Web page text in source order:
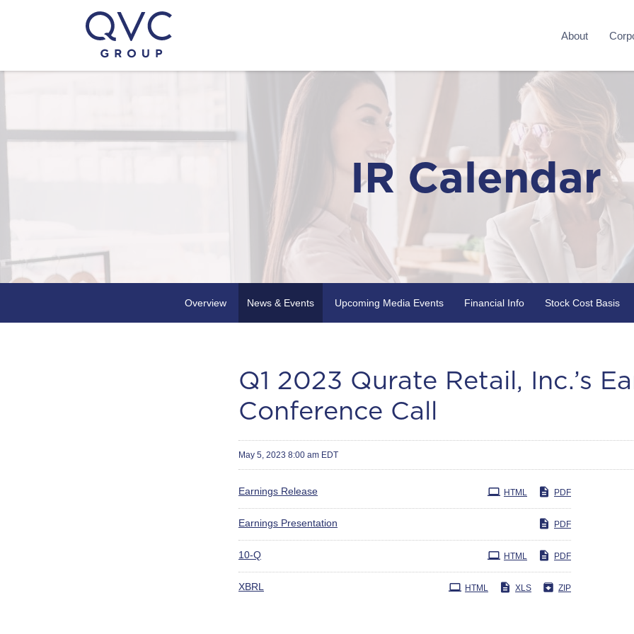
About
IR Calendar
Overview News & Events Upcoming Media Events Financial Info Stock Cost Basis
Q1 2023 Qurate Retail, Inc.’s
Conference Call
May 5, 2023 8:00 am EDT
Earnings Release PDF
HTML
Earnings Presentation PDF
10-QFiling PDF
HTML
XBRL ZIP
XLS
HTML